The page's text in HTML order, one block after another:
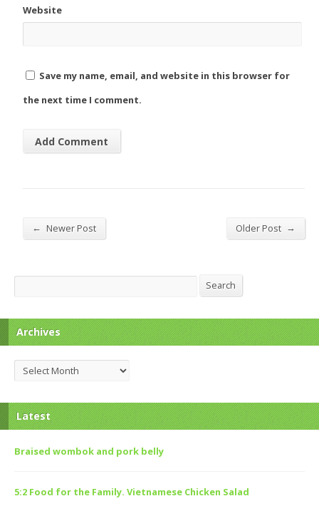
Website
Save my name, email, and website in this browser for
the next time I comment.
← Newer Post Older Post →
Search Search
Archives
Archives
Latest
Braised wombok and pork belly
5:2 Food for the Family. Vietnamese Chicken Salad